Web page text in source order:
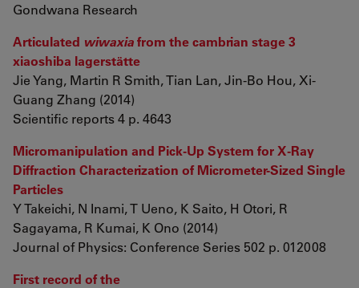
Gondwana Research
Articulated wiwaxiafrom the cambrian stage 3
xiaoshiba lagerstätte
Jie Yang, Martin R Smith, Tian Lan, Jin-Bo Hou, Xi-
Guang Zhang (2014)
Scientific reports 4 p. 4643
Micromanipulation and Pick-Up System for X-Ray
Diffraction Characterization of Micrometer-Sized Single
Particles
Y Takeichi, N Inami, T Ueno, K Saito, H Otori, R
Sagayama, R Kumai, K Ono (2014)
Journal of Physics: Conference Series 502 p. 012008
First record of the